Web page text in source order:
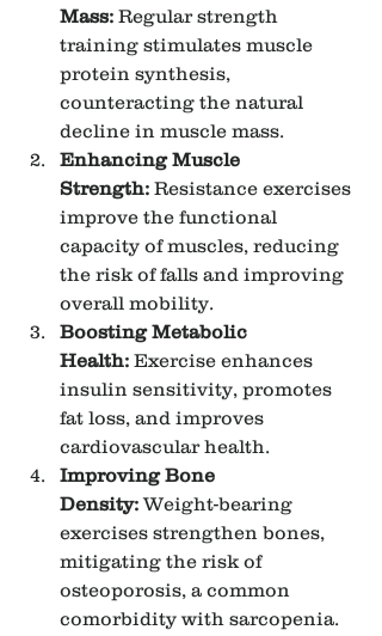
Mass: Regular strength
training stimulates muscle
protein synthesis,
counteracting the natural
decline in muscle mass.
Enhancing Muscle
Strength: Resistance exercises
improve the functional
capacity of muscles, reducing
the risk of falls and improving
overall mobility.
Boosting Metabolic
Health: Exercise enhances
insulin sensitivity, promotes
fat loss, and improves
cardiovascular health.
Improving Bone
Density: Weight-bearing
exercises strengthen bones,
mitigating the risk of
osteoporosis, a common
comorbidity with sarcopenia.